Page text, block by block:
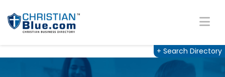
+ Search Directory